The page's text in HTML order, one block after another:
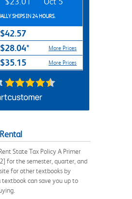
SHIPS IN 24 HOURS.
$42.57
$28.04* More Prices
$35.15 More Prices
State Tax Policy A Primer
for the semester, quarter, and
for other textbooks by
textbook can save you up to